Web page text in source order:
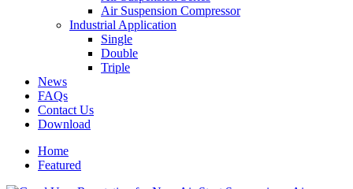
Air Suspension Compressor
Industrial Application
Single
Double
Triple
News
FAQs
Contact Us
Download
Home
Featured